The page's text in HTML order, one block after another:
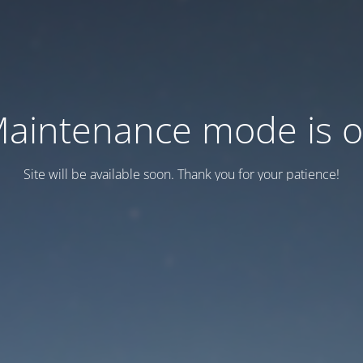
mode is
Site will be available soon. Thank you for your patience!